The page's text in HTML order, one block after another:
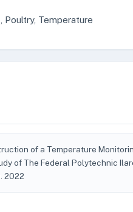
Temperature
of a Temperature
of The Federal Polytechnic
2022